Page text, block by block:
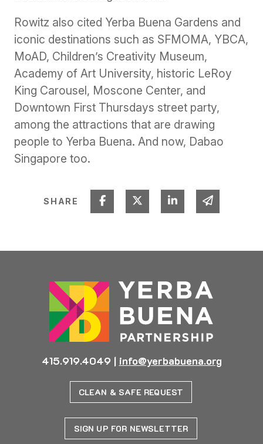
Rowitz also cited Yerba Buena Gardens and
iconic destinations such as SFMOMA, YBCA,
MoAD, Children’s Creativity Museum,
Academy of Art University, historic LeRoy
King Carousel, Moscone Center, and
Downtown First Thursdays street party,
among the attractions that are drawing
people to Yerba Buena. And now, Dabao
Singapore too.
SHARE Share on Facebook
Share on Twitter
Share on Linked
Share via
415.919.4049 | info@yerbabuena.org
CLEAN & SAFE REQUEST
SIGN UP FOR NEWSLETTER